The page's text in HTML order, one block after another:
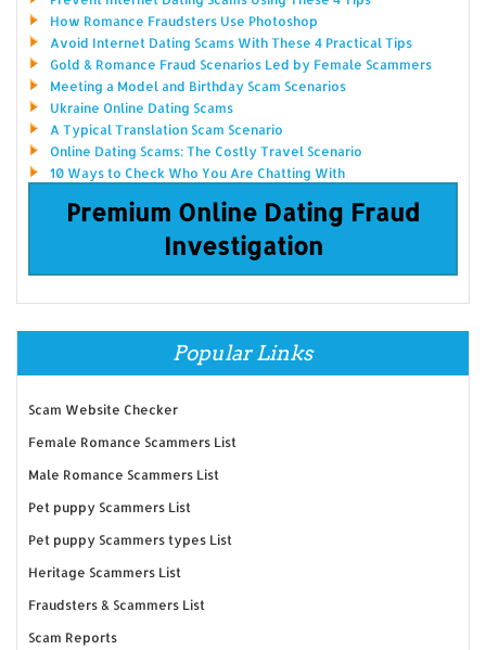
How Romance Fraudsters Use Photoshop
Avoid Internet Dating Scams With These 4 Practical Tips
Gold & Romance Fraud Scenarios Led by Female Scammers
Meeting a Model and Birthday Scam Scenarios
Ukraine Online Dating Scams
A Typical Translation Scam Scenario
Online Dating Scams: The Costly Travel Scenario
10 Ways to Check Who You Are Chatting With
Premium Online Dating Fraud
Investigation
Popular Links
Scam Website Checker
Female Romance Scammers List
Male Romance Scammers List
Pet puppy Scammers List
Pet puppy Scammers types List
Heritage Scammers List
Fraudsters & Scammers List
Scam Reports